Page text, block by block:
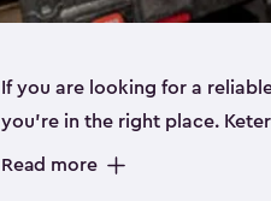
If you are looking for a
you’re in the right place.
sizes:
medium
Read more